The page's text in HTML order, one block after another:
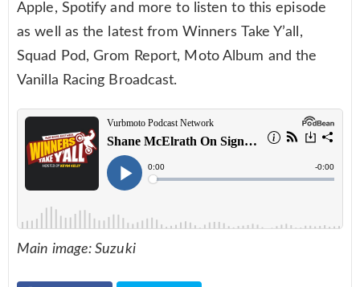
Apple, Spotify and more to listen to this episode
as well as the latest from Winners Take Y’all,
Squad Pod, Grom Report, Moto Album and the
Vanilla Racing Broadcast.
Main image: Suzuki